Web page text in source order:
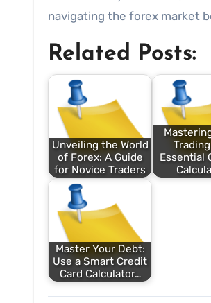
navigating the forex market
Related Posts:
Unveiling the World
of Forex: A Guide
for Novice Traders
Essential
Master Your Debt:
Use a Smart Credit
Card Calculator…